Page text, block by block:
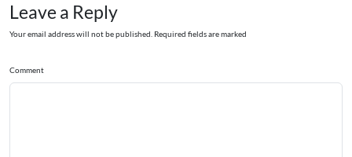
Leave a Reply
Your email address will not be published. Required fields are marked
Comment